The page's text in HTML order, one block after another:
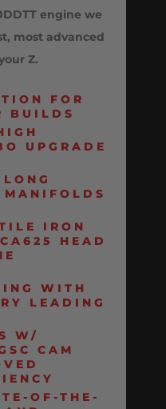
engine we
most advanced
Z.
FOR
BUILDS
UPGRADE
IRON
HEAD
WITH
LEADING
W/
CAM
OF-THE-